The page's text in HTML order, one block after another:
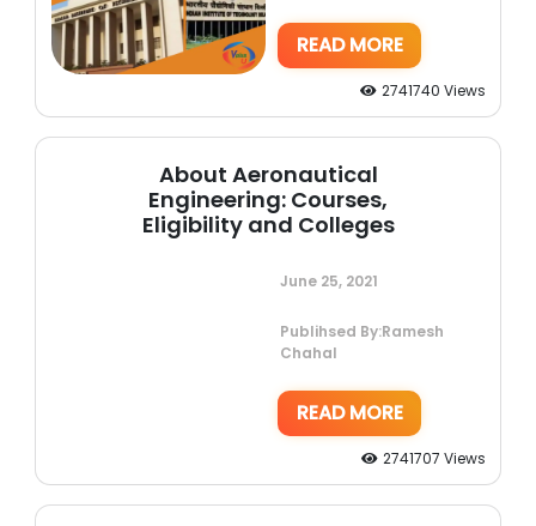
READ MORE
2741740 Views
About Aeronautical
Engineering: Courses,
Eligibility and Colleges
June 25, 2021
Publihsed By:Ramesh
Chahal
READ MORE
2741707 Views